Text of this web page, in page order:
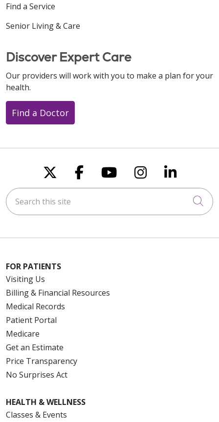
Find a Service
Senior Living & Care
Discover Expert Care
Our providers will work with you to make a plan for your
health.
Find a Doctor
Follow us on X
Follow us on
Follow us on
Follow us
Follow
Search this site
FOR PATIENTS
Visiting Us
Billing & Financial Resources
Medical Records
Patient Portal
Medicare
Get an Estimate
Price Transparency
No Surprises Act
HEALTH & WELLNESS
Classes & Events